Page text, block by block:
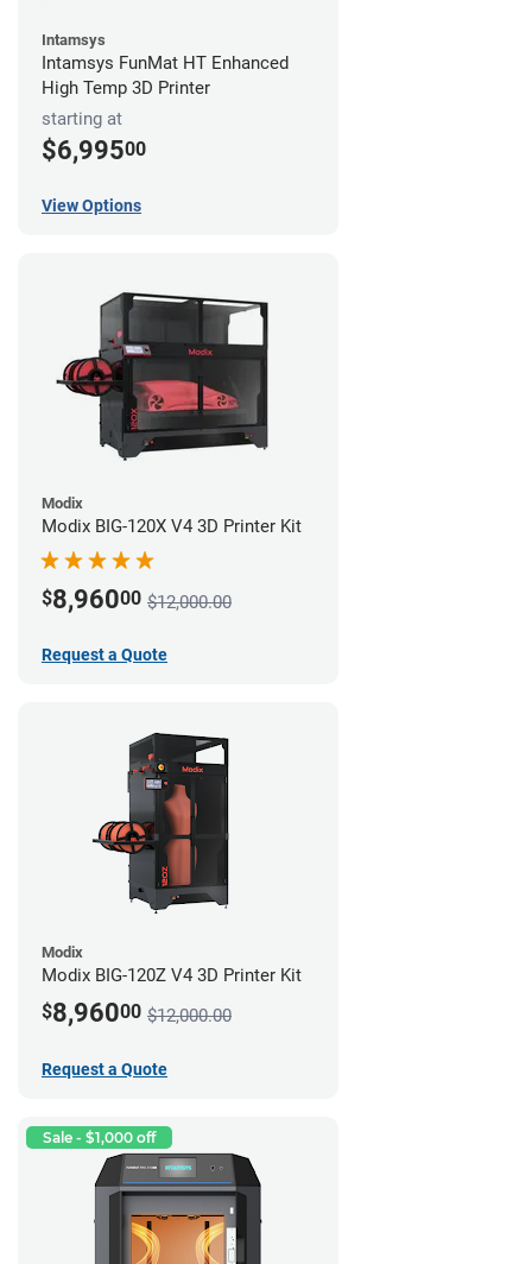
Intamsys
Intamsys FunMat HT Enhanced
High Temp 3D Printer
starting at
$6,99500
View Options
Modix
Modix BIG-120X V4 3D Printer Kit
$8,96000 $12,000.00
Request a Quote
Modix
Modix BIG-120Z V4 3D Printer Kit
$8,96000 $12,000.00
Request a Quote
Sale - $1,000 off